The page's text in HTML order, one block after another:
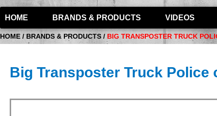
HOME BRANDS & PRODUCTS VIDEOS
HOME / BRANDS & PRODUCTS /BIG TRANSPOSTER TRUCK
Big Transposter Truck